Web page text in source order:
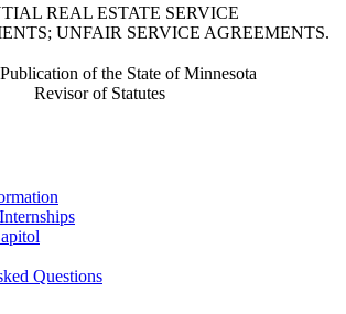
REAL ESTATE SERVICE
UNFAIR SERVICE AGREEMENTS.
of the State of Minnesota
Revisor of Statutes
Questions